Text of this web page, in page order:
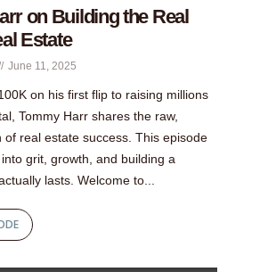
on Building the Real
Estate
June 11, 2025
on his first flip to raising millions
Tommy Harr shares the raw,
of real estate success. This episode
grit, growth, and building a
lasts. Welcome to...